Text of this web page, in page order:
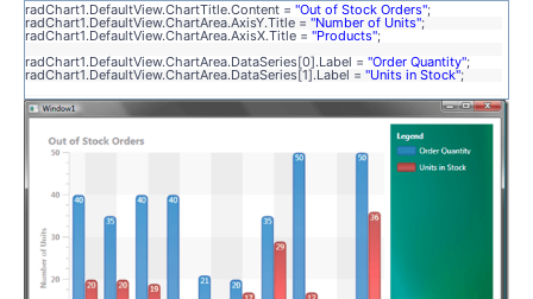
radChart1.DefaultView.ChartTitle.Content = "Out of Stock Orders";
radChart1.DefaultView.ChartArea.AxisY.Title = "Number of Units";
radChart1.DefaultView.ChartArea.AxisX.Title = "Products";
radChart1.DefaultView.ChartArea.DataSeries[0].Label = "Order Quantity";
radChart1.DefaultView.ChartArea.DataSeries[1].Label = "Units in Stock";